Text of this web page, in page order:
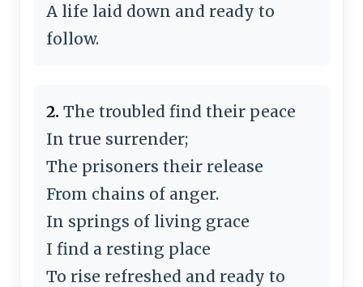
A life laid down and ready to
follow.
2. The troubled find their peace
In true surrender;
The prisoners their release
From chains of anger.
In springs of living grace
I find a resting place
To rise refreshed and ready to